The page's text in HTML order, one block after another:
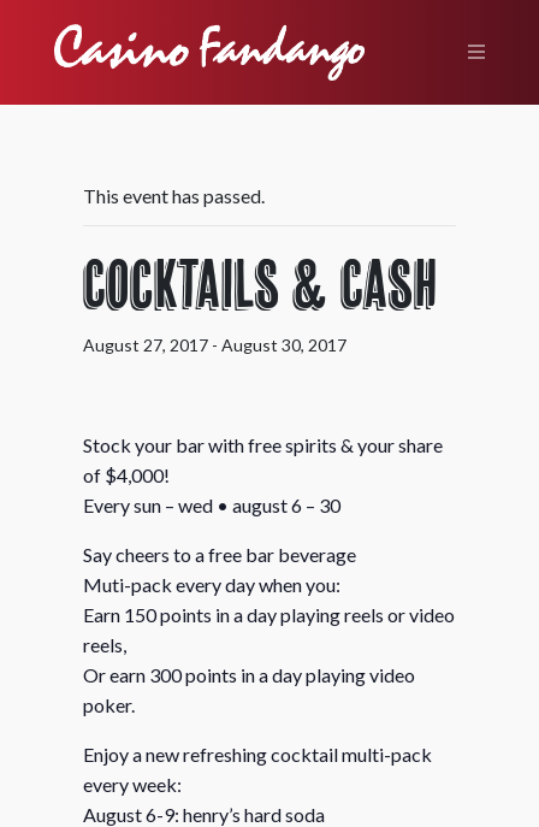
This event has passed.
Cocktails & Cash
August 27, 2017- August 30, 2017
Stock your bar with free spirits & your share
of $4,000!
Every sun – wed • august 6 – 30
Say cheers to a free bar beverage
Muti-pack every day when you:
Earn 150 points in a day playing reels or video
reels,
Or earn 300 points in a day playing video
poker.
Enjoy a new refreshing cocktail multi-pack
every week:
August 6-9: henry’s hard soda